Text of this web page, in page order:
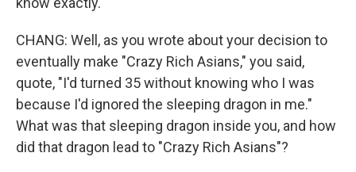
CHANG: Well, as you wrote about your decision to
eventually make "Crazy Rich Asians," you said,
quote, "I'd turned 35 without knowing who I was
because I'd ignored the sleeping dragon in me."
What was that sleeping dragon inside you, and how
did that dragon lead to "Crazy Rich Asians"?